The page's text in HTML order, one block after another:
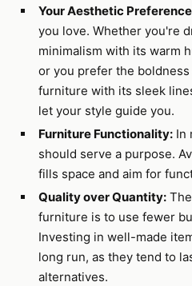
Your Aesthetic
you love. Whether you're
minimalism with its warm
or you prefer the
furniture with its sleek
let your style guide you.
Furniture Functionality:In
should serve a purpose.
fills space and aim for
Quality over Quantity:The
furniture is to use fewer
Investing in well-made
long run, as they tend to
alternatives.